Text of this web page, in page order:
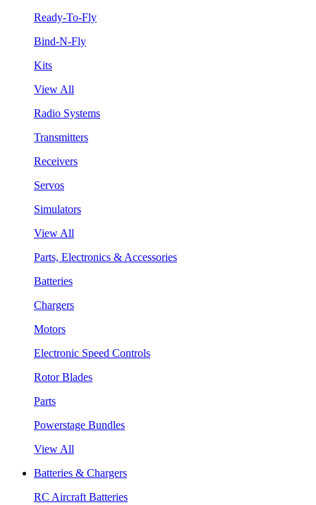
Ready-To-Fly
Bind-N-Fly
Kits
View All
Radio Systems
Transmitters
Receivers
Servos
Simulators
View All
Parts, Electronics & Accessories
Batteries
Chargers
Motors
Electronic Speed Controls
Rotor Blades
Parts
Powerstage Bundles
View All
Batteries & Chargers
RC Aircraft Batteries